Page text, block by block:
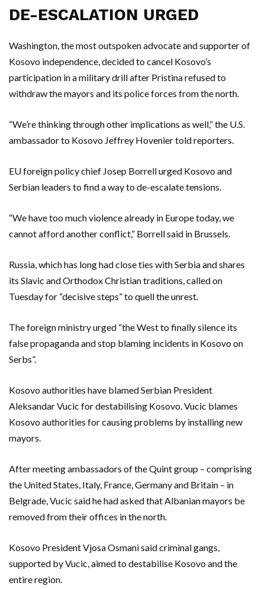
DE-ESCALATION URGED
Washington, the most outspoken advocate and supporter of
Kosovo independence, decided to cancel Kosovo’s
participation in a military drill after Pristina refused to
withdraw the mayors and its police forces from the north.
“We’re thinking through other implications as well,” the U.S.
ambassador to Kosovo Jeffrey Hovenier told reporters.
EU foreign policy chief Josep Borrell urged Kosovo and
Serbian leaders to find a way to de-escalate tensions.
“We have too much violence already in Europe today, we
cannot afford another conflict,” Borrell said in Brussels.
Russia, which has long had close ties with Serbia and shares
its Slavic and Orthodox Christian traditions, called on
Tuesday for “decisive steps” to quell the unrest.
The foreign ministry urged “the West to finally silence its
false propaganda and stop blaming incidents in Kosovo on
Serbs”.
Kosovo authorities have blamed Serbian President
Aleksandar Vucic for destabilising Kosovo. Vucic blames
Kosovo authorities for causing problems by installing new
mayors.
After meeting ambassadors of the Quint group – comprising
the United States, Italy, France, Germany and Britain – in
Belgrade, Vucic said he had asked that Albanian mayors be
removed from their offices in the north.
Kosovo President Vjosa Osmani said criminal gangs,
supported by Vucic, aimed to destabilise Kosovo and the
entire region.